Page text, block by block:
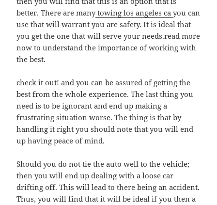
better. There are manytowing los angeles cayou can
use that will warrant you are safety. It is ideal that
you get the one that will serve your needs.read more
now to understand the importance of working with
the best.
check it out! and you can be assured of getting the
best from the whole experience. The last thing you
need is to be ignorant and end up making a
frustrating situation worse. The thing is that by
handling it right you should note that you will end
up having peace of mind.
Should you do not tie the auto well to the vehicle;
then you will end up dealing with a loose car
drifting off. This will lead to there being an accident.
Thus, you will find that it will be ideal if you then a